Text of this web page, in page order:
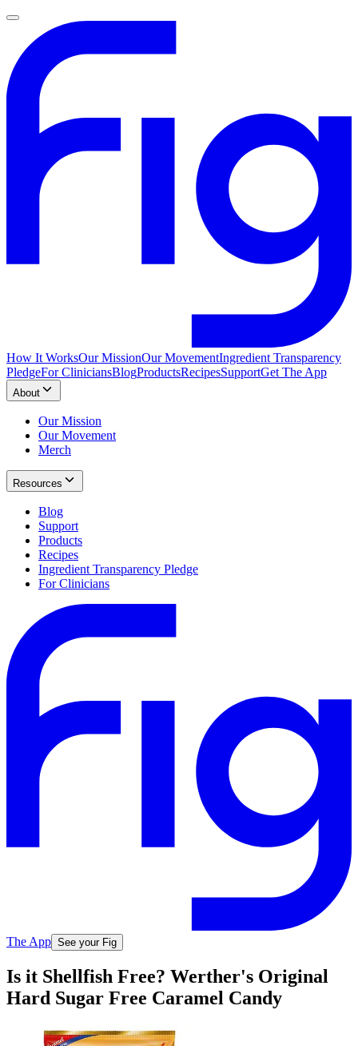
How It WorksOur MissionOur MovementIngredient Transparency
PledgeFor CliniciansBlogProductsRecipesSupportGet The App
About
Our Mission
Our Movement
Merch
Resources
Blog
Support
Products
Recipes
Ingredient Transparency Pledge
For Clinicians
The App See your Fig
Is it Shellfish Free? Werther's Original
Hard Sugar Free Caramel Candy